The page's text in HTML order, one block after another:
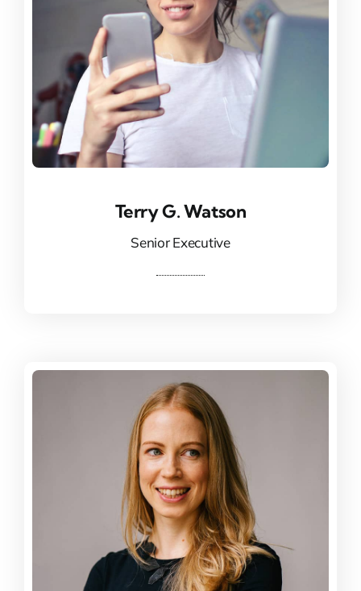
Terry G. Watson
Senior Executive
Terry G. Watson